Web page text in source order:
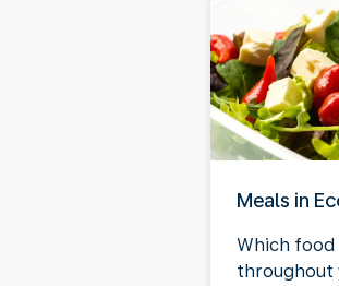
Meals in
Which food
throughout